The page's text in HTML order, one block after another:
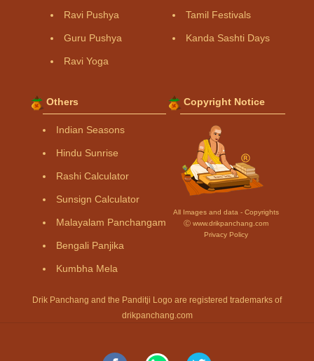
Ravi Pushya
Guru Pushya
Ravi Yoga
Tamil Festivals
Kanda Sashti Days
Others
Indian Seasons
Hindu Sunrise
Rashi Calculator
Sunsign Calculator
Malayalam Panchangam
Bengali Panjika
Kumbha Mela
Copyright Notice
All Images and data - Copyrights
Ⓒ www.drikpanchang.com
Privacy Policy
Drik Panchang and the Panditji Logo are registered trademarks of
drikpanchang.com